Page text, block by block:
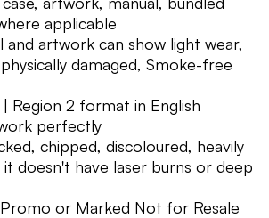
applicable
and artwork can show light wear,
damaged, Smoke-free
| Region 2 format in English
perfectly
chipped, discoloured, heavily
doesn't have laser burns or deep
or Marked Not for Resale